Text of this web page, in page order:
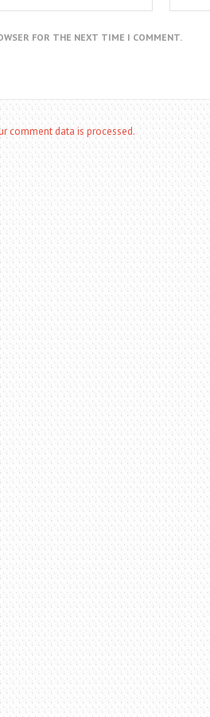
FOR THE NEXT TIME I COMMENT.
comment data is processed.